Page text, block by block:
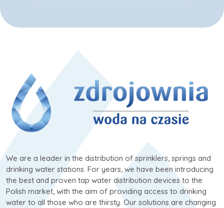
We are a leader in the distribution of sprinklers, springs and
drinking water stations. For years, we have been introducing
the best and proven tap water distribution devices to the
Polish market, with the aim of providing access to drinking
water to all those who are thirsty. Our solutions are changing